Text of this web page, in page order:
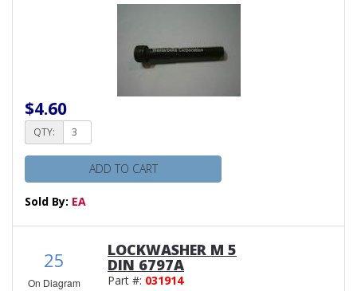
$4.60
QTY:
ADD TO CART
Sold By: EA
25
On Diagram
LOCKWASHER M 5
DIN 6797A
Part #: 031914